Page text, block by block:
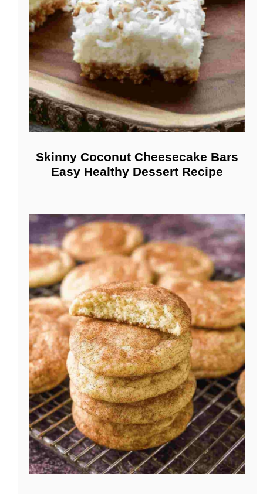
Skinny Coconut Cheesecake Bars
Easy Healthy Dessert Recipe